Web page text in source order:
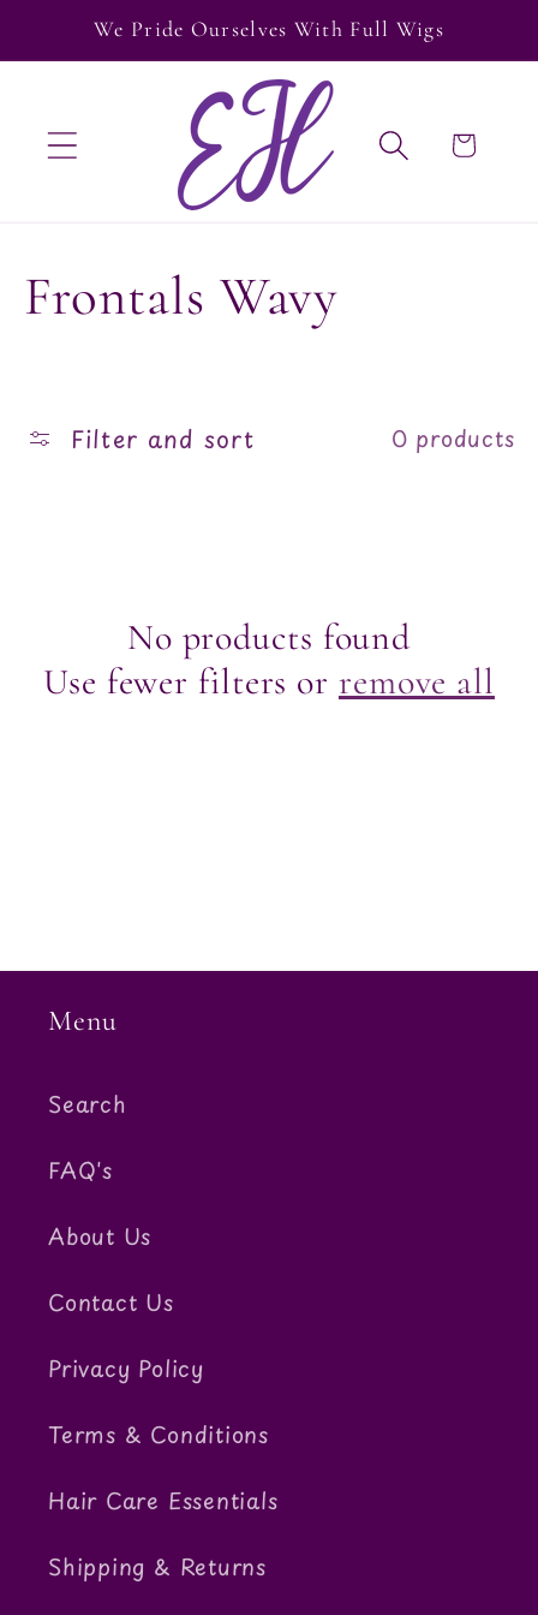
Skip to
content
We Pride Ourselves With Full Wigs
Cart
C
l
:
Frontals Wavy
Filter and sort 0 products
No products found
Use fewer filters or remove all
Menu
Search
FAQ's
About Us
Contact Us
Privacy Policy
Terms & Conditions
Hair Care Essentials
Shipping & Returns